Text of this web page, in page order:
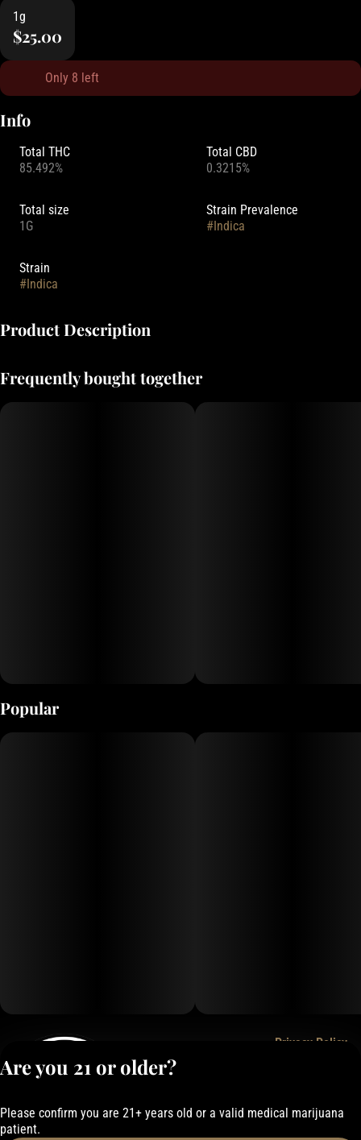
1g
$25.00
Only 8 left
Info
Total THC
85.492%
Total CBD
0.3215%
Total size
1G
Strain Prevalence
# Indica
Strain
# Indica
Product Description
Frequently bought together
Popular
Privacy Policy
Are you 21 or older?
Please confirm you are 21+ years old or a valid medical marijuana
patient.